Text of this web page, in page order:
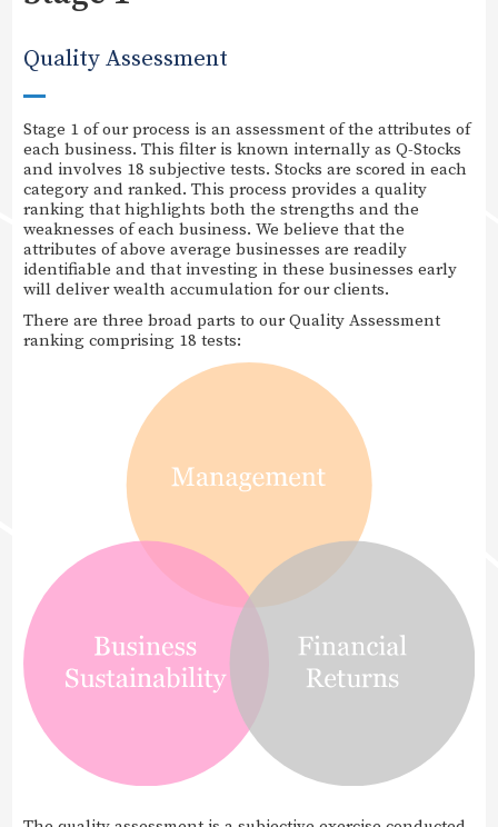
Quality Assessment
Stage 1 of our process is an assessment of the attributes of
each business. This filter is known internally as Q-Stocks
and involves 18 subjective tests. Stocks are scored in each
category and ranked. This process provides a quality
ranking that highlights both the strengths and the
weaknesses of each business. We believe that the
attributes of above average businesses are readily
identifiable and that investing in these businesses early
will deliver wealth accumulation for our clients.
There are three broad parts to our Quality Assessment
ranking comprising 18 tests: